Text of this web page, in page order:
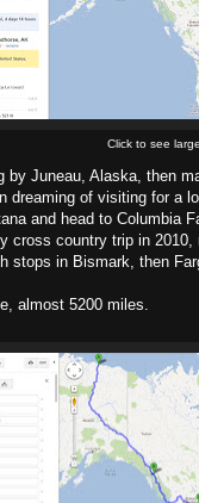
Click to see
by Juneau, Alaska, then
dreaming of visiting for a
and head to Columbia
cross country trip in
stops in Bismark, then
almost 5200 miles.